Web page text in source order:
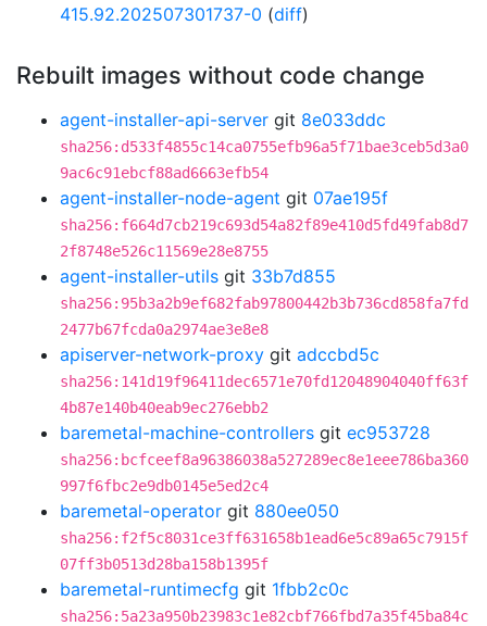
415.92.202507301737-0 (diff)
Rebuilt images without code change
agent-installer-api-server git 8e033ddc
sha256:d533f4855c14ca0755efb96a5f71bae3ceb5d3a0
9ac6c91ebcf88ad6663efb54
agent-installer-node-agent git 07ae195f
sha256:f664d7cb219c693d54a82f89e410d5fd49fab8d7
2f8748e526c11569e28e8755
agent-installer-utils git 33b7d855
sha256:95b3a2b9ef682fab97800442b3b736cd858fa7fd
2477b67fcda0a2974ae3e8e8
apiserver-network-proxy git adccbd5c
sha256:141d19f96411dec6571e70fd12048904040ff63f
4b87e140b40eab9ec276ebb2
baremetal-machine-controllers git ec953728
sha256:bcfceef8a96386038a527289ec8e1eee786ba360
997f6fbc2e9db0145e5ed2c4
baremetal-operator git 880ee050
sha256:f2f5c8031ce3ff631658b1ead6e5c89a65c7915f
07ff3b0513d28ba158b1395f
baremetal-runtimecfg git 1fbb2c0c
sha256:5a23a950b23983c1e82cbf766fbd7a35f45ba84c